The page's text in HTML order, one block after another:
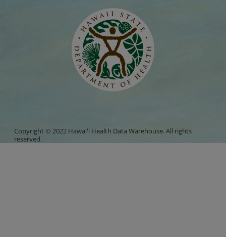
Copyright © 2022 Hawaiʻi Health Data Warehouse. All rights
reserved.